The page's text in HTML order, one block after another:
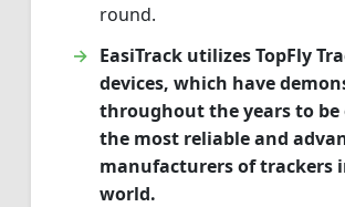
round.
EasiTrack utilizes TopFly
devices, which have
throughout the years to be
the most reliable and
manufacturers of trackers
world.